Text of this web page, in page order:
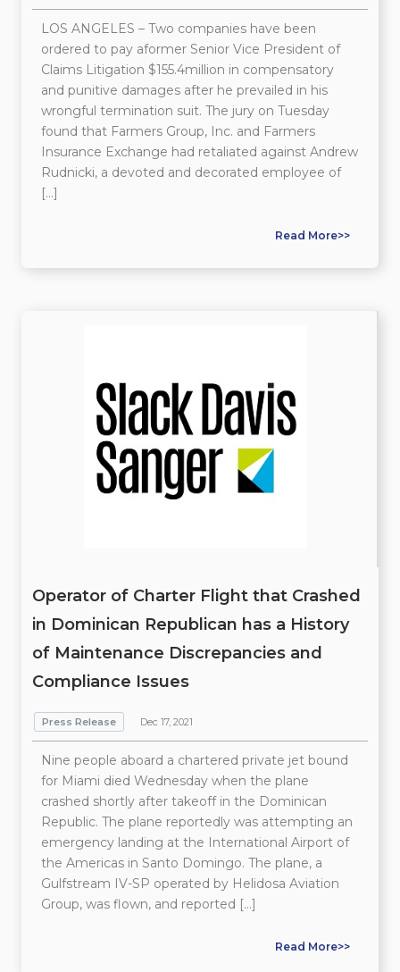
LOS ANGELES – Two companies have been
ordered to pay aformer Senior Vice President of
Claims Litigation $155.4million in compensatory
and punitive damages after he prevailed in his
wrongful termination suit. The jury on Tuesday
found that Farmers Group, Inc. and Farmers
Insurance Exchange had retaliated against Andrew
Rudnicki, a devoted and decorated employee of
[…]
Read More>>
Operator of Charter Flight that Crashed
in Dominican Republican has a History
of Maintenance Discrepancies and
Compliance Issues
Press Release Dec 17, 2021
Nine people aboard a chartered private jet bound
for Miami died Wednesday when the plane
crashed shortly after takeoff in the Dominican
Republic. The plane reportedly was attempting an
emergency landing at the International Airport of
the Americas in Santo Domingo. The plane, a
Gulfstream IV-SP operated by Helidosa Aviation
Group, was flown, and reported […]
Read More>>